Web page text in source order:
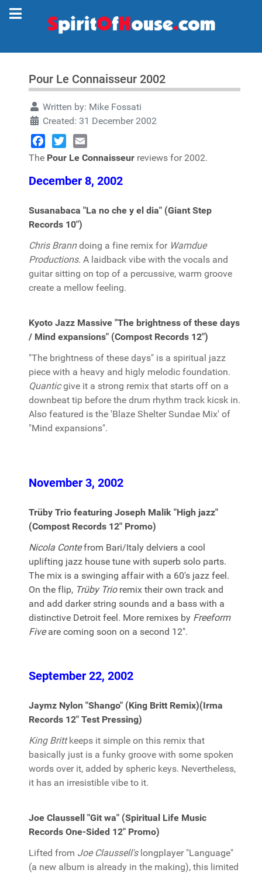
Pour Le Connaisseur 2002
Written by: Mike Fossati
Created: 31 December 2002
Facebook
TwitterEmail
The Pour Le Connaisseur reviews for 2002.
December 8, 2002
Susanabaca "La no che y el dia" (Giant Step
Records 10")
Chris Branndoing a fine remix for Wamdue
Productions. A laidback vibe with the vocals and
guitar sitting on top of a percussive, warm groove
create a mellow feeling.
Kyoto Jazz Massive "The brightness of these days
/ Mind expansions" (Compost Records 12")
"The brightness of these days" is a spiritual jazz
piece with a heavy and higly melodic foundation.
Quanticgive it a strong remix that starts off on a
downbeat tip before the drum rhythm track kicsk in.
Also featured is the 'Blaze Shelter Sundae Mix' of
"Mind expansions".
November 3, 2002
Trüby Trio featuring Joseph Malik "High jazz"
(Compost Records 12" Promo)
Nicola Contefrom Bari/Italy delviers a cool
uplifting jazz house tune with superb solo parts.
The mix is a swinging affair with a 60's jazz feel.
On the flip, Trüby Trioremix their own track and
and add darker string sounds and a bass with a
distinctive Detroit feel. More remixes by Freeform
Fiveare coming soon on a second 12".
September 22, 2002
Jaymz Nylon "Shango" (King Britt Remix)(Irma
Records 12" Test Pressing)
King Brittkeeps it simple on this remix that
basically just is a funky groove with some spoken
words over it, added by spheric keys. Nevertheless,
it has an irresistible vibe to it.
Joe Claussell "Git wa" (Spiritual Life Music
Records One-Sided 12" Promo)
Lifted from Joe Claussell'slongplayer "Language"
(a new album is already in the making), this limited